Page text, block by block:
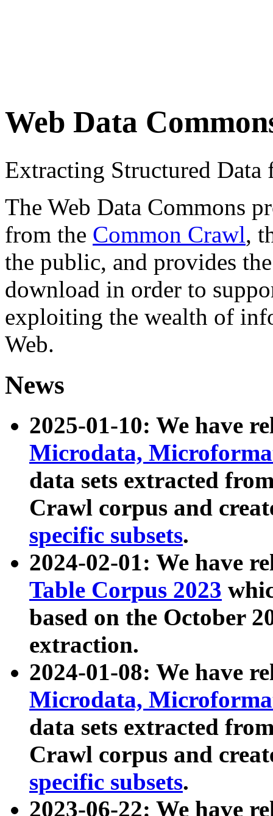
Web Data
Extracting Structured
The Web Data Commons
from the Common Crawl,
the public, and provides
download in order to
exploiting the wealth of
Web.
News
2025-01-10: We have
Microdata,
data sets extracted
Crawl corpus and
specific subsets.
2024-02-01: We have
Table Corpus 2023
based on the October
extraction.
2024-01-08: We have
Microdata,
data sets extracted
Crawl corpus and
specific subsets.
2023-06-22: We have